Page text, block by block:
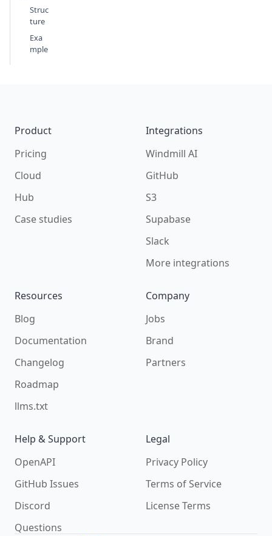
Struc
ture
Exa
mple
Product
Pricing
Cloud
Hub
Case studies
Integrations
Windmill AI
GitHub
S3
Supabase
Slack
More integrations
Resources
Blog
Documentation
Changelog
Roadmap
llms.txt
Company
Jobs
Brand
Partners
Help & Support
OpenAPI
GitHub Issues
Discord
Questions
Legal
Privacy Policy
Terms of Service
License Terms